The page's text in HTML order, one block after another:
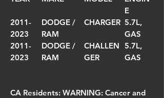
E
2011-
2023
DODGE /
RAM
CHARGER 5.7L,
GAS
2011-
2023
DODGE /
RAM
CHALLEN
GER
5.7L,
GAS
CA Residents: WARNING: Cancer and